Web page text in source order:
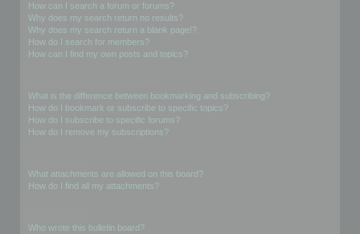
How can I search a forum or forums?
Why does my search return no results?
Why does my search return a blank page!?
How do I search for members?
How can I find my own posts and topics?
What is the difference between bookmarking and subscribing?
How do I bookmark or subscribe to specific topics?
How do I subscribe to specific forums?
How do I remove my subscriptions?
What attachments are allowed on this board?
How do I find all my attachments?
Who wrote this bulletin board?